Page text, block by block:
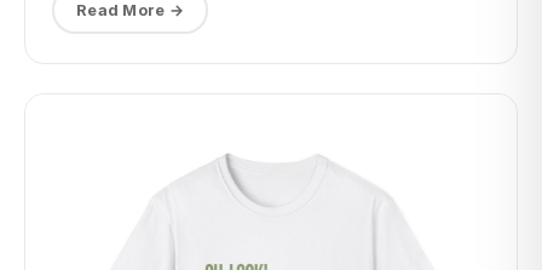
Read More →